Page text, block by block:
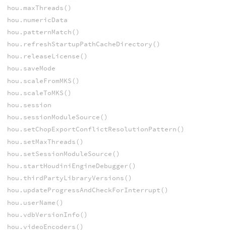
hou.maxThreads()
hou.numericData
hou.patternMatch()
hou.refreshStartupPathCacheDirectory()
hou.releaseLicense()
hou.saveMode
hou.scaleFromMKS()
hou.scaleToMKS()
hou.session
hou.sessionModuleSource()
hou.setChopExportConflictResolutionPattern()
hou.setMaxThreads()
hou.setSessionModuleSource()
hou.startHoudiniEngineDebugger()
hou.thirdPartyLibraryVersions()
hou.updateProgressAndCheckForInterrupt()
hou.userName()
hou.vdbVersionInfo()
hou.videoEncoders()